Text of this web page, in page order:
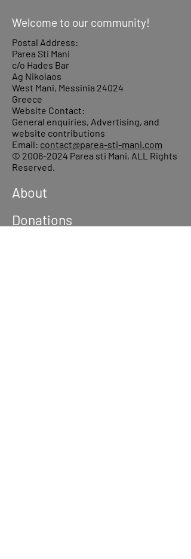
Welcome to our community!
Postal Address:
Parea Sti Mani
c/o Hades Bar
Ag Nikolaos
West Mani, Messinia 24024
Greece
Website Contact:
General enquiries, Advertising, and
website contributions
Email: contact@parea-sti-mani.com
© 2006-2024 Parea sti Mani, ALL Rights
Reserved.
About
Donations